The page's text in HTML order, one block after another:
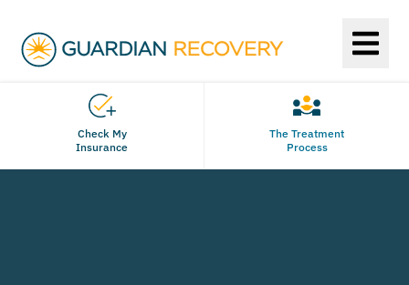
Check My
Insurance
The Treatment
Process